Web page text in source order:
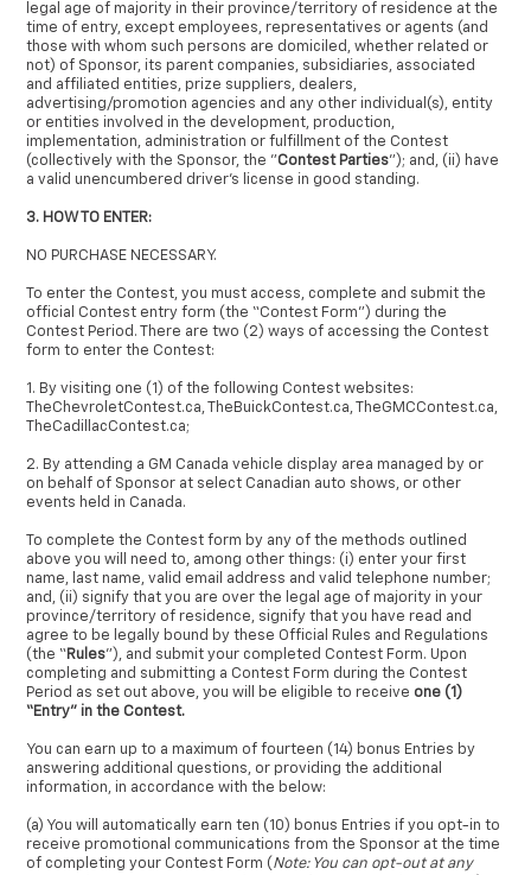
legal age of majority in their province/territory of residence at the
time of entry, except employees, representatives or agents (and
those with whom such persons are domiciled, whether related or
not) of Sponsor, its parent companies, subsidiaries, associated
and affiliated entities, prize suppliers, dealers,
advertising/promotion agencies and any other individual(s), entity
or entities involved in the development, production,
implementation, administration or fulfillment of the Contest
(collectively with the Sponsor, the "Contest Parties"); and, (ii) have
a valid unencumbered driver's license in good standing.
3. HOW TO ENTER:
NO PURCHASE NECESSARY.
To enter the Contest, you must access, complete and submit the
official Contest entry form (the “Contest Form”) during the
Contest Period. There are two (2) ways of accessing the Contest
form to enter the Contest:
1. By visiting one (1) of the following Contest websites:
TheChevroletContest.ca, TheBuickContest.ca, TheGMCContest.ca,
TheCadillacContest.ca;
2. By attending a GM Canada vehicle display area managed by or
on behalf of Sponsor at select Canadian auto shows, or other
events held in Canada.
To complete the Contest form by any of the methods outlined
above you will need to, among other things: (i) enter your first
name, last name, valid email address and valid telephone number;
and, (ii) signify that you are over the legal age of majority in your
province/territory of residence, signify that you have read and
agree to be legally bound by these Official Rules and Regulations
(the “Rules”), and submit your completed Contest Form. Upon
completing and submitting a Contest Form during the Contest
Period as set out above, you will be eligible to receive one (1)
“Entry” in the Contest.
You can earn up to a maximum of fourteen (14) bonus Entries by
answering additional questions, or providing the additional
information, in accordance with the below:
(a) You will automatically earn ten (10) bonus Entries if you opt-in to
receive promotional communications from the Sponsor at the time
of completing your Contest Form ( Note: You can opt-out at any